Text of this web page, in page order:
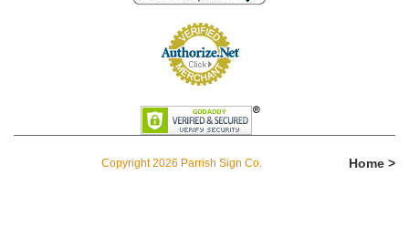
Copyright 2026 Parrish Sign Co. Home >